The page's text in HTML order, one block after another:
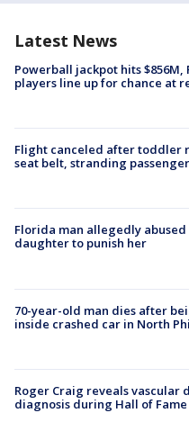
Latest News
Powerball jackpot hits
players line up for chance at
Flight canceled after toddler
seat belt, stranding
Florida man allegedly
daughter to punish her
70-year-old man dies after
inside crashed car in North
Roger Craig reveals vascular
diagnosis during Hall of Fame